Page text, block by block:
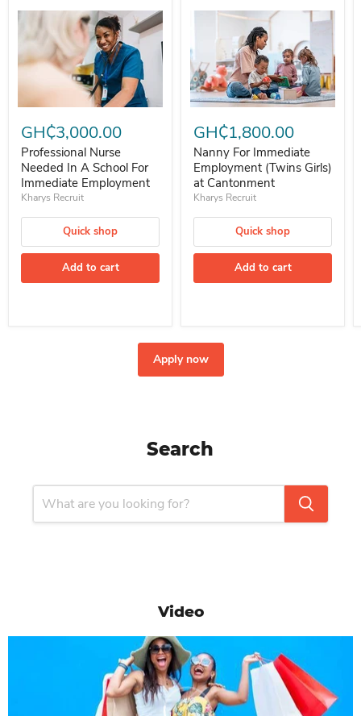
GH₵3,000.00
Professional Nurse
Needed In A School For
Immediate Employment
Kharys Recruit
Quick shop
Add to cart
GH₵1,800.00
Nanny For Immediate
Employment (Twins Girls)
at Cantonment
Kharys Recruit
Quick shop
Add to cart
Apply now
Search
Video